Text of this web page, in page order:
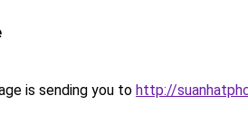
is sending you to http://